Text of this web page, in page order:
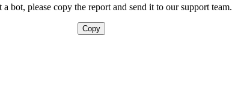
bot, please copy the report and send it to our support team.
Copy